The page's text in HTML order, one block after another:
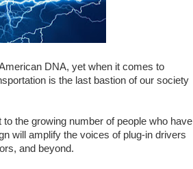
DNA, yet when it comes to
is the last bastion of our society
the growing number of people who have
will amplify the voices of plug-in drivers
and beyond.